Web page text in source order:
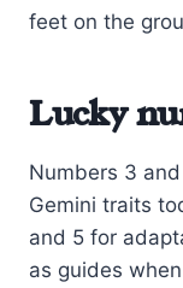
feet on the
Lucky
Numbers 3
Gemini traits
and 5 for
as guides